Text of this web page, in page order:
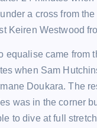
a cross from
Keiren Westwood
equalise came from
when Sam
Doukara. The
was in the corner
to dive at full